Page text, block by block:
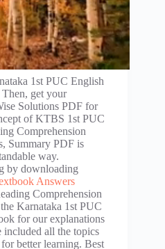
1st PUC English
get your
Solutions PDF for
of KTBS 1st PUC
Comprehension
Summary PDF is
way.
by downloading
Answers
Comprehension
Karnataka 1st PUC
for our explanations
included all the topics
better learning. Best